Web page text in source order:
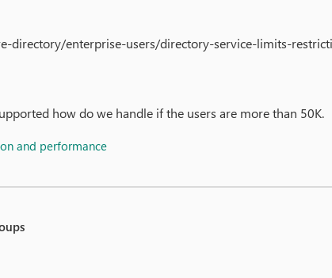
directory/enterprise-users/directory-service-limits-
how do we handle if the users are more than 50K.
and performance